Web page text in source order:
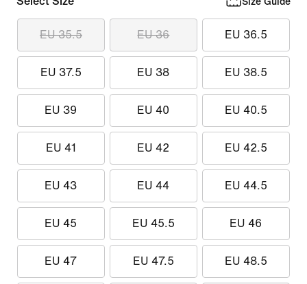
EU 35.5 EU 36 EU 36.5
EU 37.5 EU 38 EU 38.5
EU 39 EU 40 EU 40.5
EU 41 EU 42 EU 42.5
EU 43 EU 44 EU 44.5
EU 45 EU 45.5 EU 46
EU 47 EU 47.5 EU 48.5